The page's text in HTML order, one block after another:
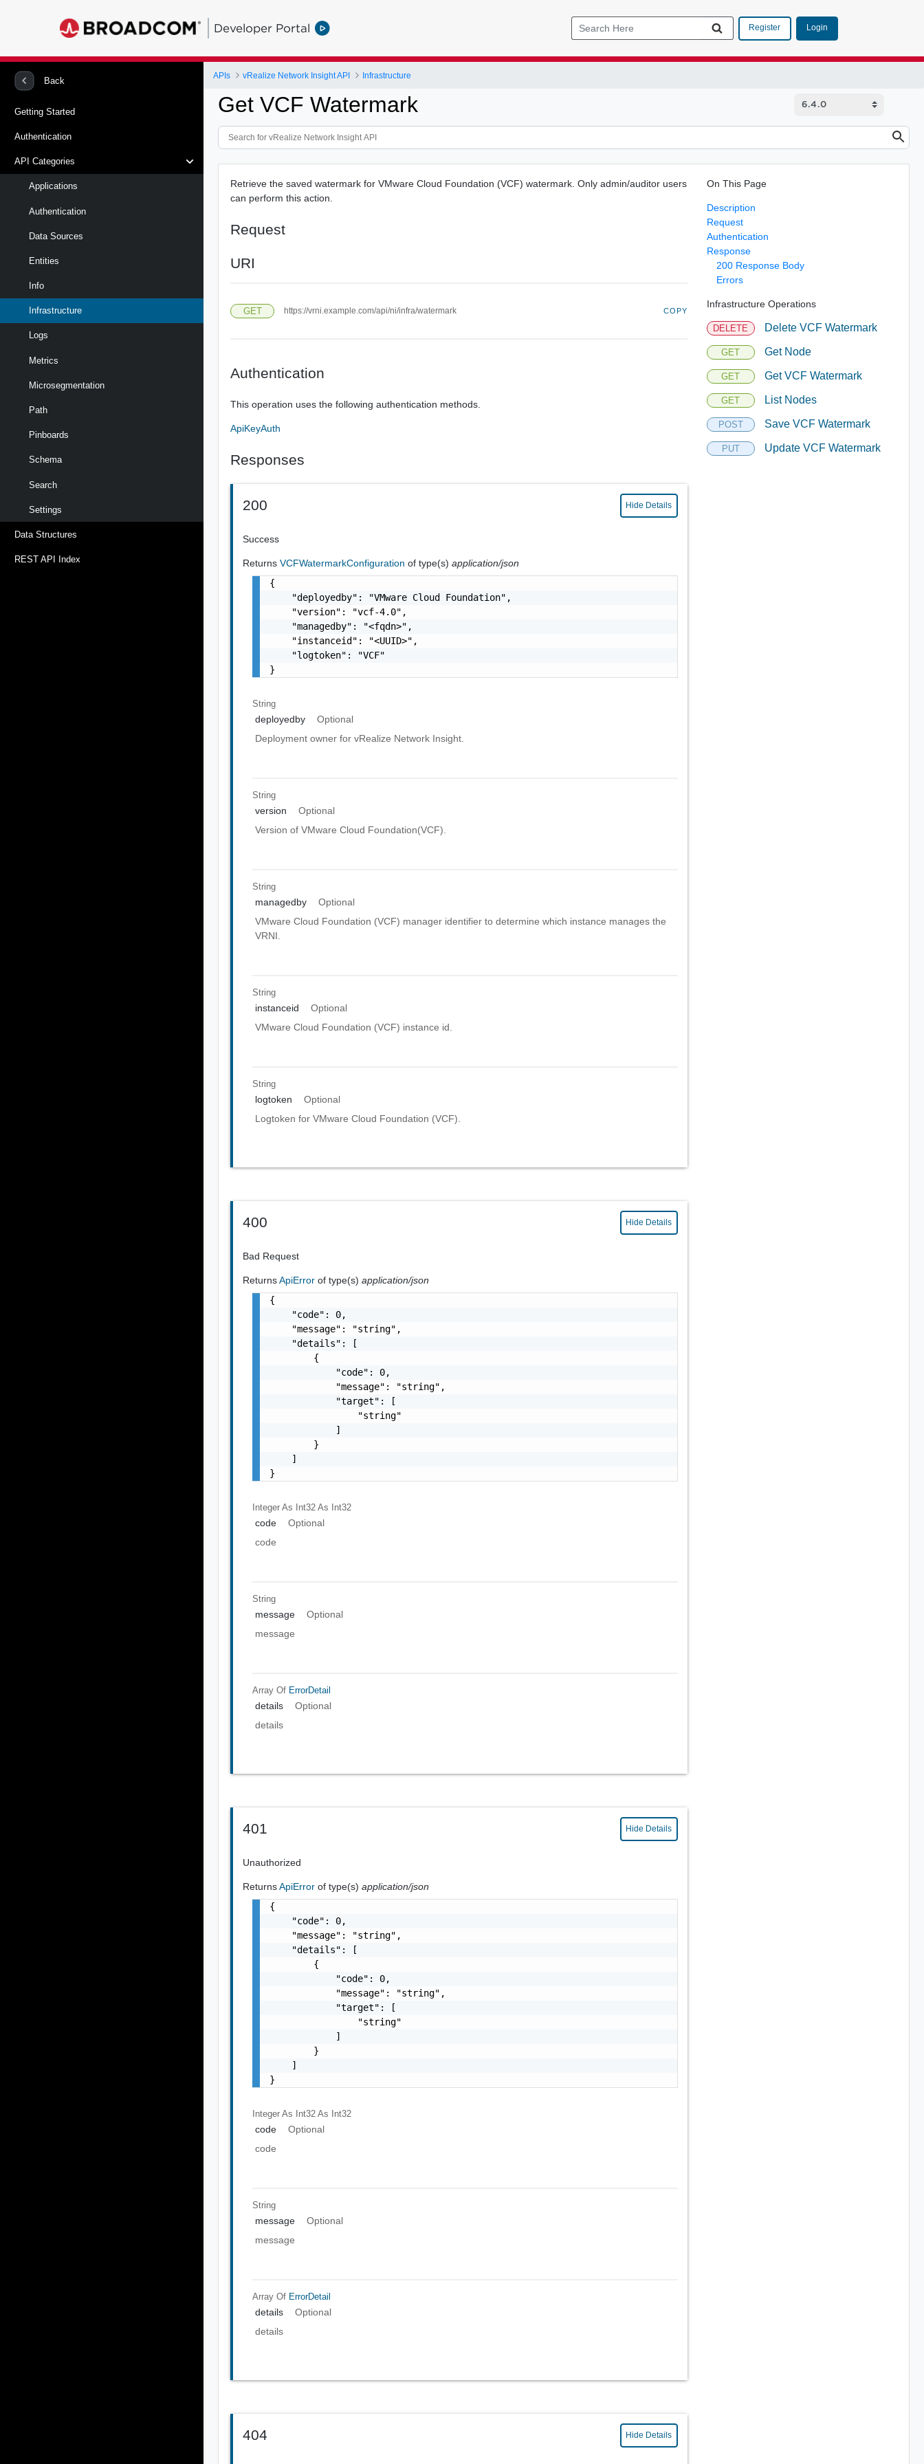
Developer Portal Register Login
Back
Getting Started
Authentication
API Categories
Applications
Authentication
Data Sources
Entities
Info
Infrastructure
Logs
Metrics
Microsegmentation
Path
Pinboards
Schema
Search
Settings
Data Structures
REST API Index
APIs vRealize Network Insight API Infrastructure
Get VCF Watermark
Retrieve the saved watermark for VMware Cloud Foundation (VCF) watermark. Only admin/auditor users
can perform this action.
Request
URI
GET https://vrni.example.com/api/ni/infra/watermark COPY
Authentication
This operation uses the following authentication methods.
ApiKeyAuth
Responses
200 Hide Details
Success
ReturnsVCFWatermarkConfigurationof type(s)application/json
{
    "deployedby": "VMware Cloud Foundation",
    "version": "vcf-4.0",
    "managedby": "<fqdn>",
    "instanceid": "<UUID>",
    "logtoken": "VCF"
}
String
deployedby
Optional
Deployment owner for vRealize Network Insight.
String
version
Optional
Version of VMware Cloud Foundation(VCF).
String
managedby
Optional
VMware Cloud Foundation (VCF) manager identifier to determine which instance manages the
VRNI.
String
instanceid
Optional
VMware Cloud Foundation (VCF) instance id.
String
logtoken
Optional
Logtoken for VMware Cloud Foundation (VCF).
400 Hide Details
Bad Request
ReturnsApiErrorof type(s)application/json
{
    "code": 0,
    "message": "string",
    "details": [
        {
            "code": 0,
            "message": "string",
            "target": [
                "string"
            ]
        }
    ]
}
Integer As Int32 As Int32
code
Optional
code
String
message
Optional
message
Array Of ErrorDetail
details
Optional
details
401 Hide Details
Unauthorized
ReturnsApiErrorof type(s)application/json
{
    "code": 0,
    "message": "string",
    "details": [
        {
            "code": 0,
            "message": "string",
            "target": [
                "string"
            ]
        }
    ]
}
Integer As Int32 As Int32
code
Optional
code
String
message
Optional
message
Array Of ErrorDetail
details
Optional
details
404 Hide Details
On This Page
Description
Request
Authentication
Response
200 Response Body
Errors
Infrastructure Operations
DELETE Delete VCF Watermark
GET Get Node
GET Get VCF Watermark
GET List Nodes
POST Save VCF Watermark
PUT Update VCF Watermark